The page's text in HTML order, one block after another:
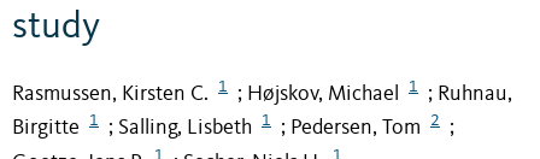
study
Rasmussen, Kirsten C. 1 ; Højskov, Michael 1 ; Ruhnau,
Birgitte
1 ; Salling, Lisbeth 1 ; Pedersen, Tom 2 ;